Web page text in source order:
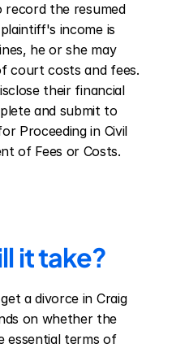
record the resumed
income is
he or she may
court costs and fees.
their financial
and submit to
Proceeding in Civil
of Fees or Costs.
it take?
a divorce in Craig
on whether the
essential terms of